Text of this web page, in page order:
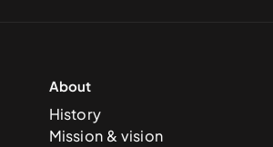
About
History
Mission & vision